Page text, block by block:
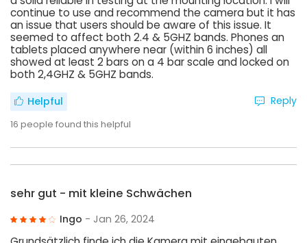
continue to use and recommend the camera but it has
an issue that users should be aware of this issue. It
seemed to affect both 2.4 & 5GHZ bands. Phones an
tablets placed anywhere near (within 6 inches) all
showed at least 2 bars on a 4 bar scale and locked on
both 2,4GHZ & 5GHZ bands.
Helpful
16 people found this helpful
Reply
sehr gut - mit kleine Schwächen
Ingo - Jan 26, 2024